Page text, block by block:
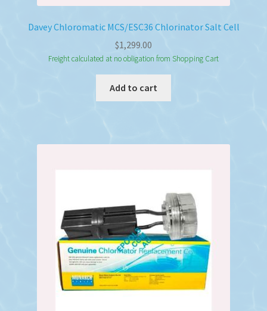
Davey Chloromatic MCS/ESC36 Chlorinator Salt Cell
$1,299.00
Freight calculated at no obligation from Shopping Cart
Add to cart